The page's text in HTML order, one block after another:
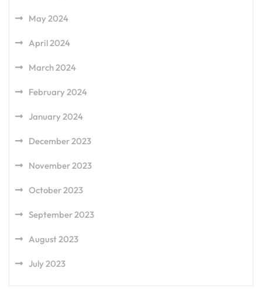
May 2024
April 2024
March 2024
February 2024
January 2024
December 2023
November 2023
October 2023
September 2023
August 2023
July 2023